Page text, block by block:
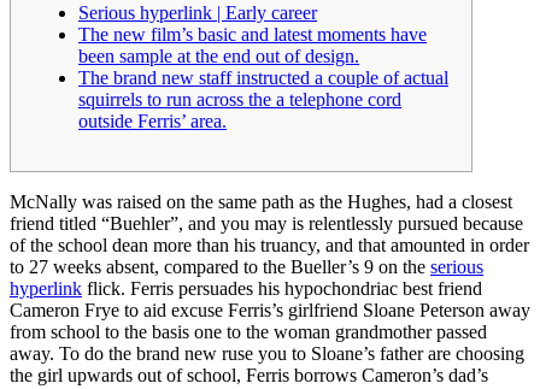
Serious hyperlink | Early career
The new film’s basic and latest moments have
been sample at the end out of design.
The brand new staff instructed a couple of actual
squirrels to run across the a telephone cord
outside Ferris’ area.
McNally was raised on the same path as the Hughes, had a closest
friend titled “Buehler”, and you may is relentlessly pursued because
of the school dean more than his truancy, and that amounted in order
to 27 weeks absent, compared to the Bueller’s 9 on the serious
hyperlink flick. Ferris persuades his hypochondriac best friend
Cameron Frye to aid excuse Ferris’s girlfriend Sloane Peterson away
from school to the basis one to the woman grandmother passed
away. To do the brand new ruse you to Sloane’s father are choosing
the girl upwards out of school, Ferris borrows Cameron’s dad’s